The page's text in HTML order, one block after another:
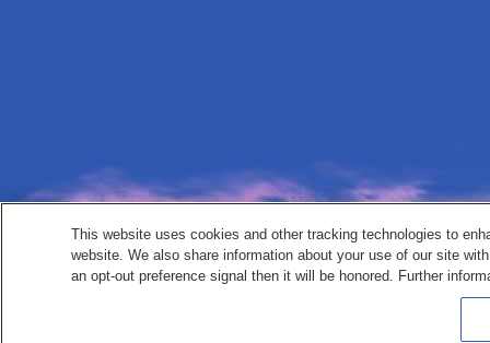
This website uses cookies and other tracking technologies to
website. We also share information about your use of our site
an opt-out preference signal then it will be honored. Further